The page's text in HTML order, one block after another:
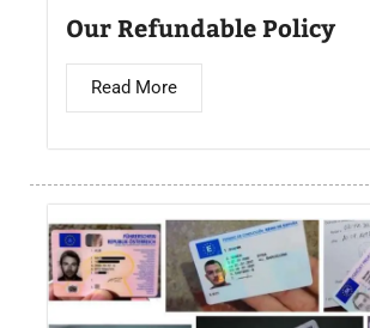
Our Refundable Policy
Read More